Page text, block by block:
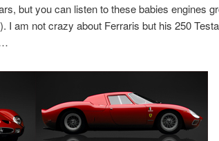
but you can listen to these babies engines
I am not crazy about Ferraris but his 250